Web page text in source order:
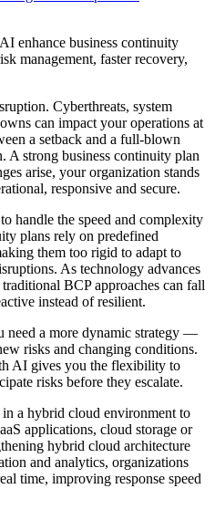
enhance business continuity
management, faster recovery,
Cyberthreats, system
can impact your operations at
a setback and a full-blown
A strong business continuity plan
arise, your organization stands
responsive and secure.
handle the speed and complexity
plans rely on predefined
them too rigid to adapt to
As technology advances
BCP approaches can fall
instead of resilient.
need a more dynamic strategy —
risks and changing conditions.
AI gives you the flexibility to
risks before they escalate.
in a hybrid cloud environment to
applications, cloud storage or
hybrid cloud architecture
and analytics, organizations
time, improving response speed